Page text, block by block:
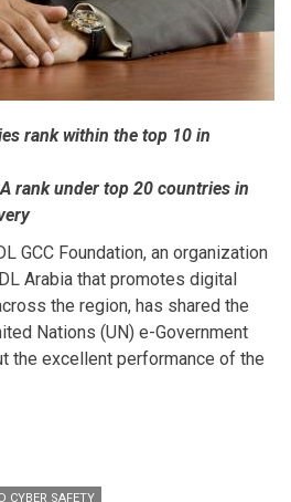
rank within the top 10 in
rank under top 20 countries in
GCC Foundation, an organization
Arabia that promotes digital
the region, has shared the
Nations (UN) e-Government
the excellent performance of the
CYBER SAFETY